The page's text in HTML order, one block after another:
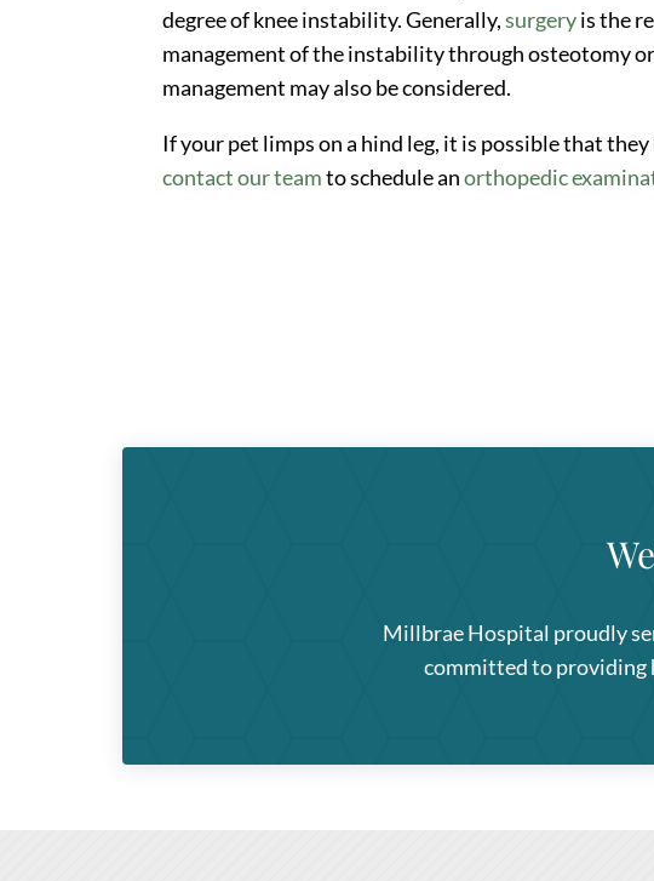
degree of knee instability. Generally,surgeryis the
management of the instability through osteotomy
management may also be considered.
If your pet limps on a hind leg, it is possible that
contact our teamto schedule anorthopedic
Millbrae Hospital proudly
committed to providing